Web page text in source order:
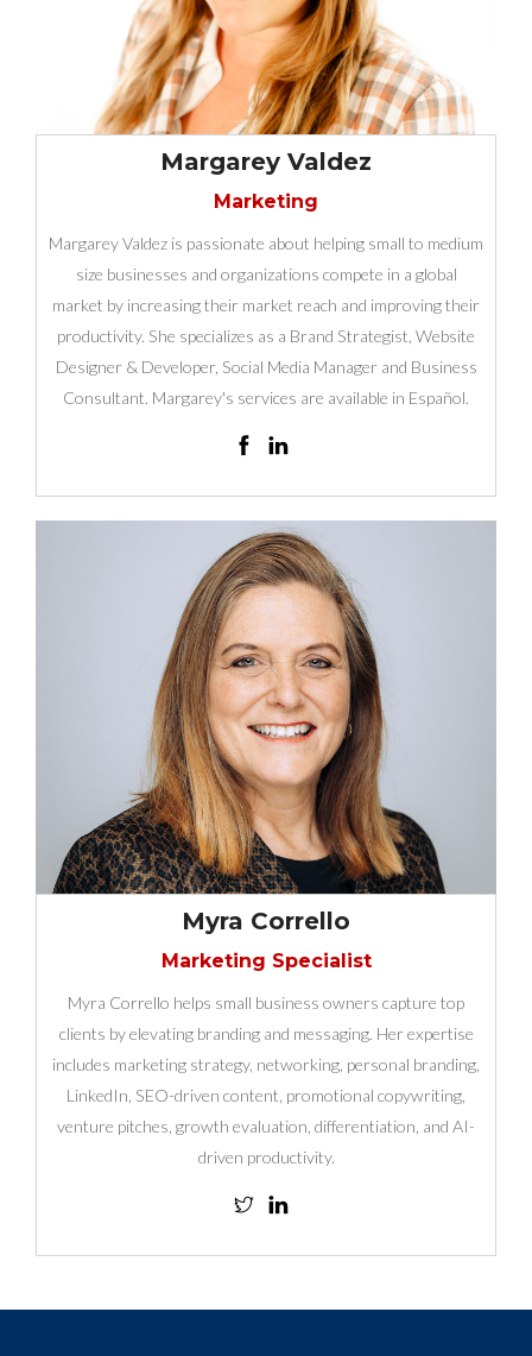
Margarey Valdez
Marketing
Margarey Valdez is passionate about helping small to medium
size businesses and organizations compete in a global
market by increasing their market reach and improving their
productivity. She specializes as a Brand Strategist, Website
Designer & Developer, Social Media Manager and Business
Consultant. Margarey's services are available in Español.
Myra Corrello
Marketing Specialist
Myra Corrello helps small business owners capture top
clients by elevating branding and messaging. Her expertise
includes marketing strategy, networking, personal branding,
LinkedIn, SEO-driven content, promotional copywriting,
venture pitches, growth evaluation, differentiation, and AI-
driven productivity.